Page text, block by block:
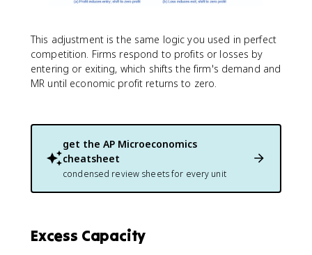
This adjustment is the same logic you used in perfect
competition. Firms respond to profits or losses by
entering or exiting, which shifts the firm's demand and
MR until economic profit returns to zero.
get the AP Microeconomics
cheatsheet
condensed review sheets for every unit
Excess Capacity